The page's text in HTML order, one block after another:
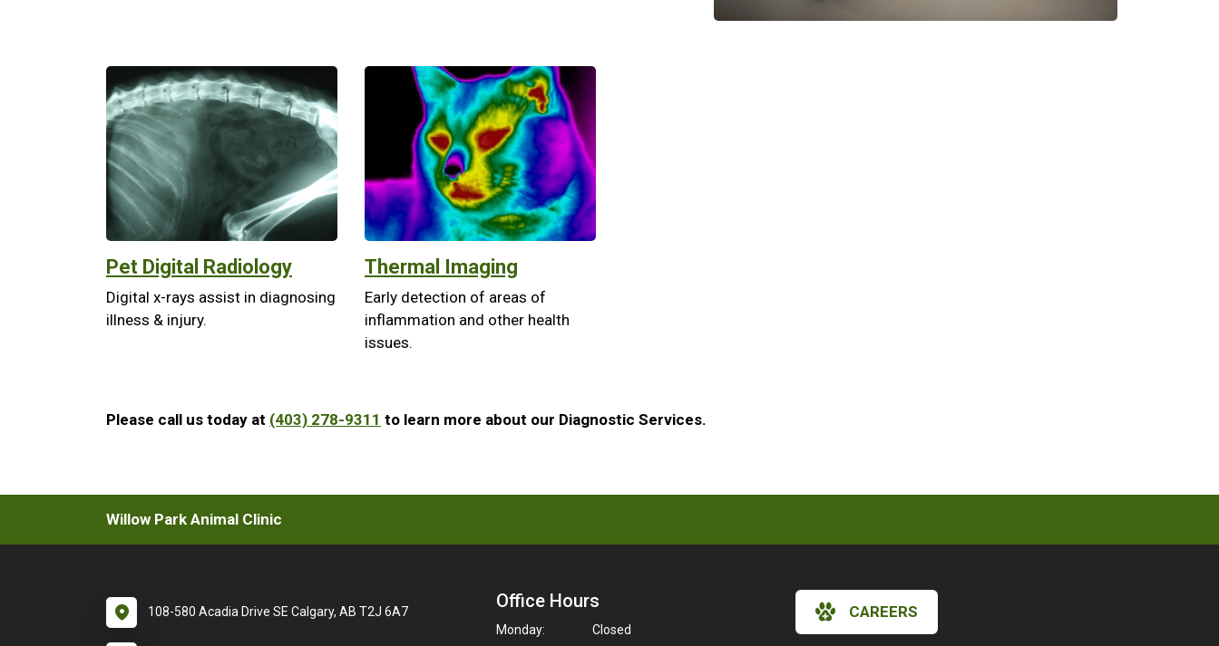
Pet Digital Radiology
Digital x-rays assist in diagnosing
illness & injury.
Thermal Imaging
Early detection of areas of
inflammation and other health
issues.
Please call us today at (403) 278-9311 to learn more about our Diagnostic Services.
Willow Park Animal Clinic
108-580 Acadia Drive SE Calgary, AB T2J 6A7 Office Hours
Monday: Closed
CAREERS